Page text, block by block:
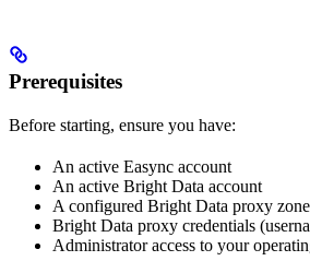
Prerequisites
Before starting, ensure you have:
An active Easync account
An active Bright Data account
A configured Bright Data proxy
Bright Data proxy credentials
Administrator access to your